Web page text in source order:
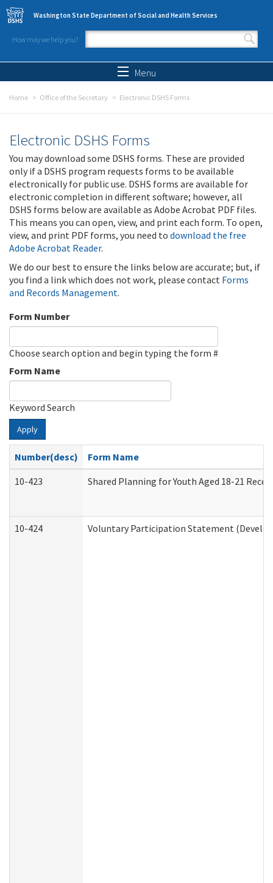
Skip to main content
Washington State Department of Social and Health Services
How may we help you?
Search form
Menu
Home Office of the Secretary Electronic DSHS Forms
Electronic DSHS Forms
You may download some DSHS forms. These are provided
only if a DSHS program requests forms to be available
electronically for public use. DSHS forms are available for
electronic completion in different software; however, all
DSHS forms below are available as Adobe Acrobat PDF files.
This means you can open, view, and print each form. To open,
view, and print PDF forms, you need to download the free
Adobe Acrobat Reader.
We do our best to ensure the links below are accurate; but, if
you find a link which does not work, please contact Forms
and Records Management.
Form Number
Choose search option and begin typing the form #
Form Name
Keyword Search
Apply
Number(desc)
Form Name
10-423
Shared Planning for Youth Aged 18-21
10-424 Voluntary Participation Statement